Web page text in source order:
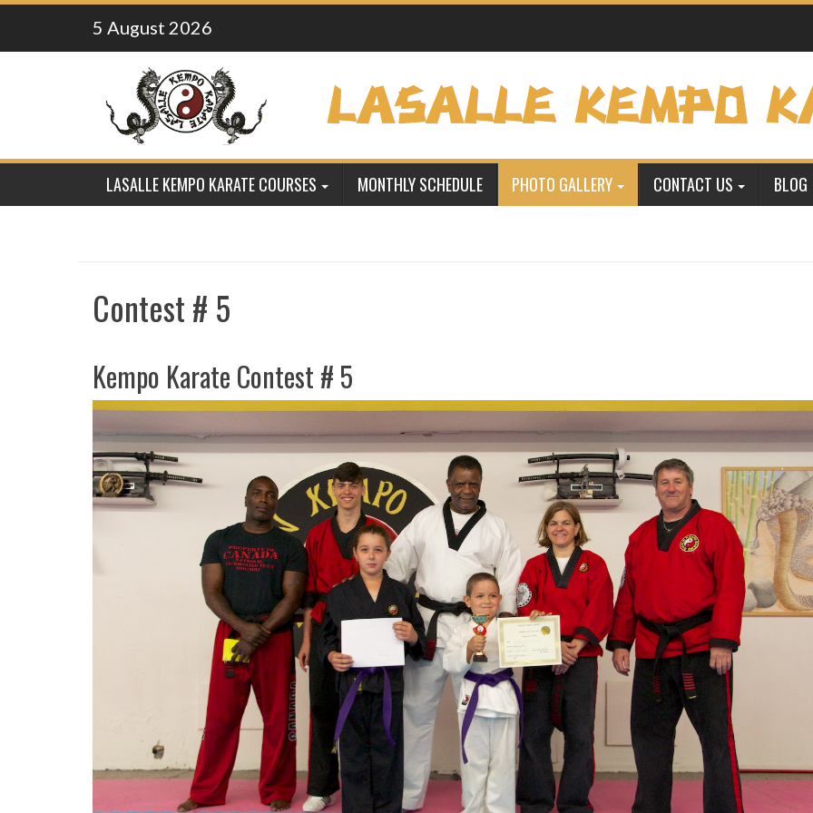
Skip
content
5 August 2026
LASALLE KEMPO KARATE COURSES MONTHLY SCHEDULE PHOTO GALLERY CONTACT US BLOG
Contest # 5
Kempo Karate Contest # 5